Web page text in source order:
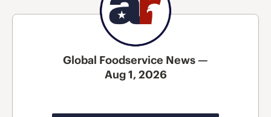
Global Foodservice News —
Aug 1, 2026